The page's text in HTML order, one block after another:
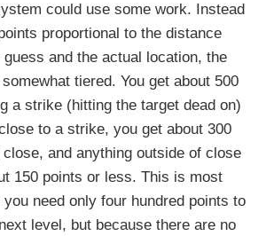
could use some work. Instead
proportional to the distance
guess and the actual location, the
tiered. You get about 500
a strike (hitting the target dead on)
to a strike, you get about 300
and anything outside of close
150 points or less. This is most
you need only four hundred points to
level, but because there are no